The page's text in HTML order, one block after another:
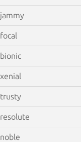
jammy
focal
bionic
xenial
trusty
resolute
noble